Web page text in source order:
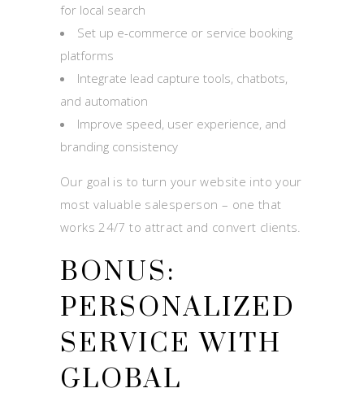
for local search
Set up e-commerce or service booking
platforms
Integrate lead capture tools, chatbots,
and automation
Improve speed, user experience, and
branding consistency
Our goal is to turn your website into your
most valuable salesperson – one that
works 24/7 to attract and convert clients.
BONUS:
PERSONALIZED
SERVICE WITH
GLOBAL